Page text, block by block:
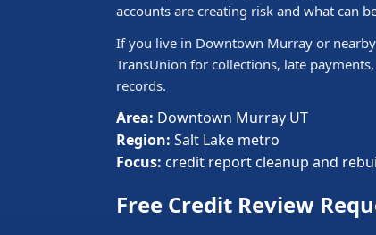
accounts are creating risk and what can
If you live in Downtown Murray or
TransUnion for collections, late
records.
Area: Downtown Murray UT
Region: Salt Lake metro
Focus: credit report cleanup and
Free Credit Review